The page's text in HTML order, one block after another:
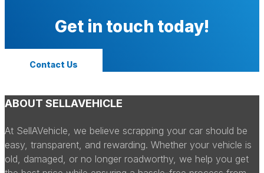
Get in touch today!
Contact Us
ABOUT SELLAVEHICLE
At SellAVehicle, we believe scrapping your car should be
easy, transparent, and rewarding. Whether your vehicle is
old, damaged, or no longer roadworthy, we help you get